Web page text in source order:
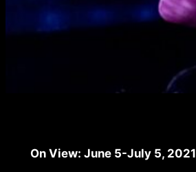
On View: June 5-July 5, 2021